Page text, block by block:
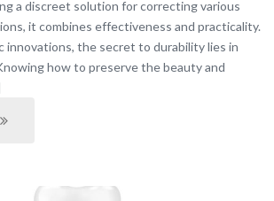
a discreet solution for correcting various
it combines effectiveness and practicality.
innovations, the secret to durability lies in
how to preserve the beauty and